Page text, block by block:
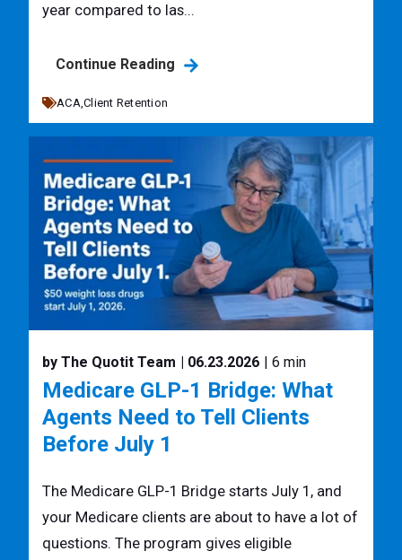
year compared to las...
Continue Reading
ACA,Client Retention
by The Quotit Team | 06.23.2026 | 6 min
Medicare GLP-1 Bridge: What
Agents Need to Tell Clients
Before July 1
The Medicare GLP-1 Bridge starts July 1, and
your Medicare clients are about to have a lot of
questions. The program gives eligible